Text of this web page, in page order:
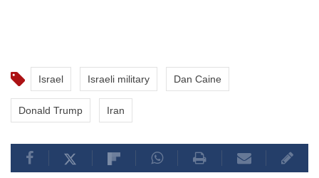
Israel Israeli military Dan Caine
Donald Trump Iran